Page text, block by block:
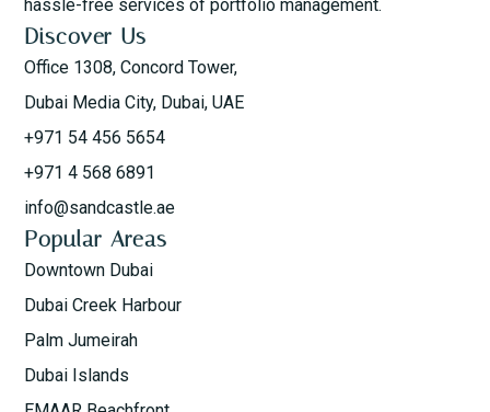
hassle-free services of portfolio management.
Discover Us
Office 1308, Concord Tower,
Dubai Media City, Dubai, UAE
+971 54 456 5654
+971 4 568 6891
info@sandcastle.ae
Popular Areas
Downtown Dubai
Dubai Creek Harbour
Palm Jumeirah
Dubai Islands